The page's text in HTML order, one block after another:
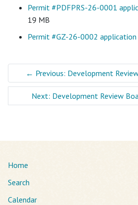
Permit #PDFPRS-26-0001
19 MB
Permit #GZ-26-0002 application
← Previous: Development
Next: Development Review
Home
Search
Calendar